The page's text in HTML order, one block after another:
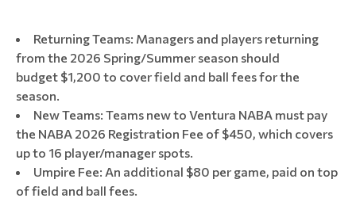
Returning Teams: Managers and players returning
from the 2026 Spring/Summer season should
budget $1,200 to cover field and ball fees for the
season.
New Teams: Teams new to Ventura NABA must pay
the NABA 2026 Registration Fee of $450, which covers
up to 16 player/manager spots.
Umpire Fee: An additional $80 per game, paid on top
of field and ball fees.